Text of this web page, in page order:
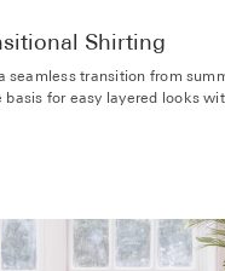
Shirting
seamless transition from
basis for easy layered looks